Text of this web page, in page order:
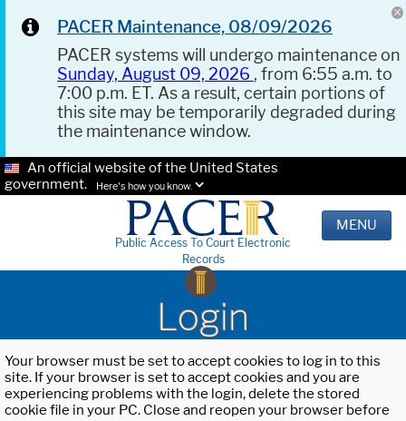
PACER Maintenance, 08/09/2026
PACER systems will undergo maintenance on
Sunday, August 09, 2026 , from 6:55 a.m. to
7:00 p.m. ET. As a result, certain portions of
this site may be temporarily degraded during
the maintenance window.
An official website of the United States
government.
Here's how you know.
Public Access To Court Electronic
Records
MENU
Login
Your browser must be set to accept cookies to log in to this
site. If your browser is set to accept cookies and you are
experiencing problems with the login, delete the stored
cookie file in your PC. Close and reopen your browser before